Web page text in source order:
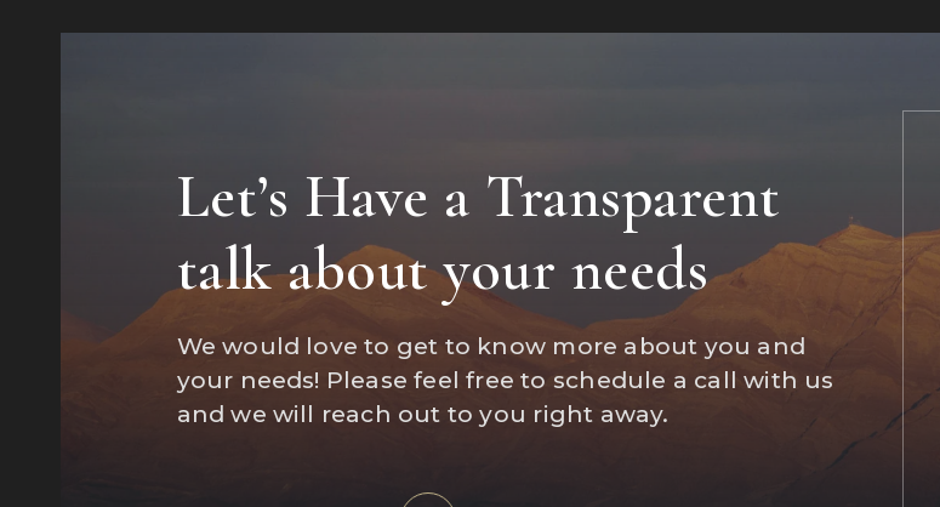
Let’s Have a Transparent
talk about your needs
We would love to get to know more about you and
your needs! Please feel free to schedule a call with us
and we will reach out to you right away.
"Marisa was absolutely amazing helping us find
a home and completing the transaction. She
did the imp
Daniel Jones